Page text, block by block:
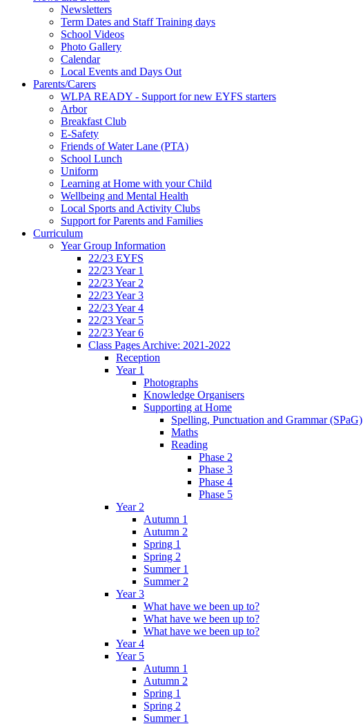
Newsletters
Term Dates and Staff Training days
School Videos
Photo Gallery
Calendar
Local Events and Days Out
Parents/Carers
WLPA READY - Support for new EYFS starters
Arbor
Breakfast Club
E-Safety
Friends of Water Lane (PTA)
School Lunch
Uniform
Learning at Home with your Child
Wellbeing and Mental Health
Local Sports and Activity Clubs
Support for Parents and Families
Curriculum
Year Group Information
22/23 EYFS
22/23 Year 1
22/23 Year 2
22/23 Year 3
22/23 Year 4
22/23 Year 5
22/23 Year 6
Class Pages Archive: 2021-2022
Reception
Year 1
Photographs
Knowledge Organisers
Supporting at Home
Spelling, Punctuation and Grammar (SPaG)
Maths
Reading
Phase 2
Phase 3
Phase 4
Phase 5
Year 2
Autumn 1
Autumn 2
Spring 1
Spring 2
Summer 1
Summer 2
Year 3
What have we been up to?
What have we been up to?
What have we been up to?
Year 4
Year 5
Autumn 1
Autumn 2
Spring 1
Spring 2
Summer 1